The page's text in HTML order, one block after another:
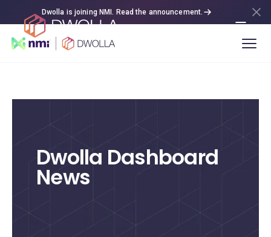
Dwolla is joining NMI. Read the announcement.
Dwolla Dashboard
News